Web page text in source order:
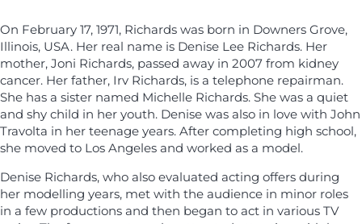
On February 17, 1971, Richards was born in Downers Grove,
Illinois, USA. Her real name is Denise Lee Richards. Her
mother, Joni Richards, passed away in 2007 from kidney
cancer. Her father, Irv Richards, is a telephone repairman.
She has a sister named Michelle Richards. She was a quiet
and shy child in her youth. Denise was also in love with John
Travolta in her teenage years. After completing high school,
she moved to Los Angeles and worked as a model.
Denise Richards, who also evaluated acting offers during
her modelling years, met with the audience in minor roles
in a few productions and then began to act in various TV